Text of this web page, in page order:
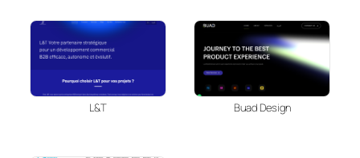
L&T Buad Design